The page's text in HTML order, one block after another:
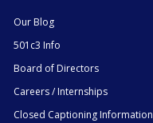
Our Blog
501c3 Info
Board of Directors
Careers / Internships
Closed Captioning Information